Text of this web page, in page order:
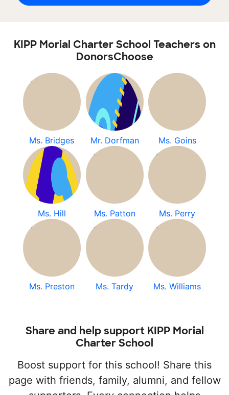
KIPP Morial Charter School Teachers on
DonorsChoose
Ms. Bridges Mr. Dorfman Ms. Goins
Ms. Hill Ms. Patton Ms. Perry
Ms. Preston Ms. Tardy Ms. Williams
Share and help support KIPP Morial
Charter School
Boost support for this school! Share this
page with friends, family, alumni, and fellow